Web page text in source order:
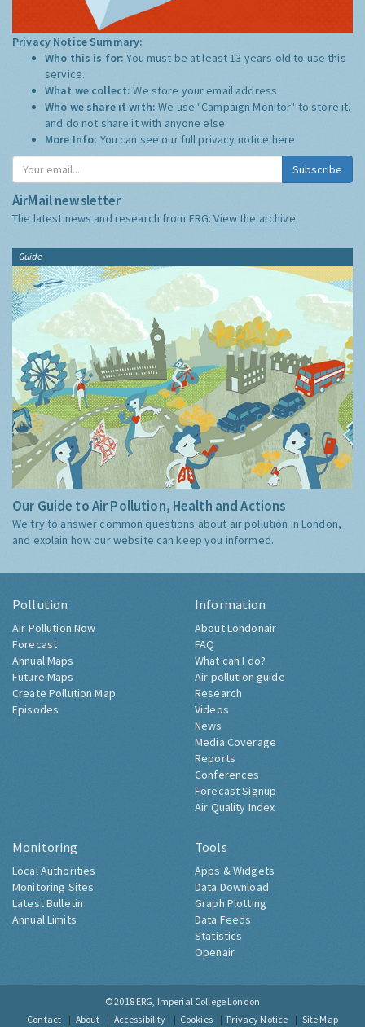
Privacy Notice Summary:
Who this is for:You must be at least 13 years old to use this
service.
What we collect:We store your email address
Who we share it with:We use "Campaign Monitor" to store it,
and do not share it with anyone else.
More Info: You can see our full privacy notice here
Subscribe
AirMail newsletter
The latest news and research from ERG:View the archive
Guide
Our Guide to Air Pollution, Health and Actions
We try to answer common questions about air pollution in London,
and explain how our website can keep you informed.
Pollution
Air Pollution Now
Forecast
Annual Maps
Future Maps
Create Pollution Map
Episodes
Information
About Londonair
FAQ
What can I do?
Air pollution guide
Research
Videos
News
Media Coverage
Reports
Conferences
Forecast Signup
Air Quality Index
Monitoring
Local Authorities
Monitoring Sites
Latest Bulletin
Annual Limits
Tools
Apps & Widgets
Data Download
Graph Plotting
Data Feeds
Statistics
Openair
© 2018 ERG, Imperial College London
Contact
About Accessibility Cookies Privacy Notice Site Map